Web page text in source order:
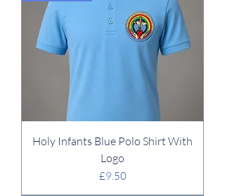
Holy Infants Blue Polo Shirt With
Logo
Price
£9.50